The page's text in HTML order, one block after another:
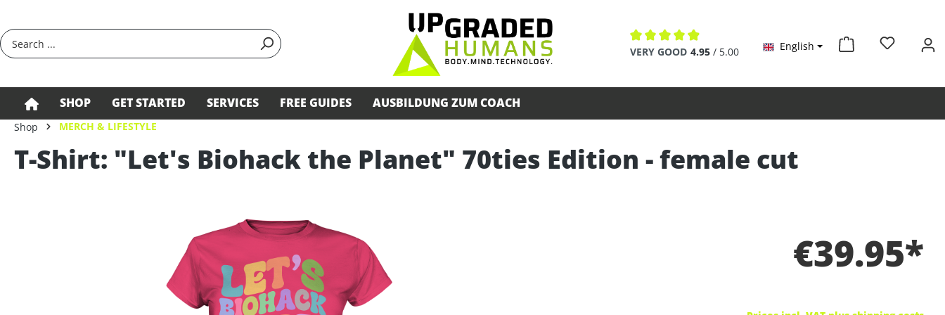
Average rating of 4.9 out of 5 stars
VERY GOOD 4.95 / 5.00 English
SHOP GET STARTED SERVICES FREE GUIDES AUSBILDUNG ZUM COACH
Shop MERCH & LIFESTYLE
T-Shirt: "Let's Biohack the Planet" 70ties Edition - female cut
€39.95*